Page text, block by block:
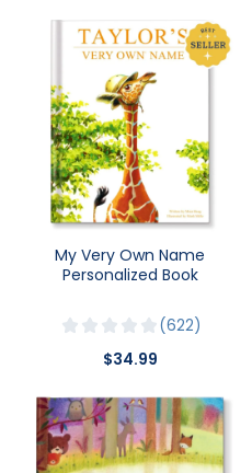
My Very Own Name
Personalized Book
622
$34.99